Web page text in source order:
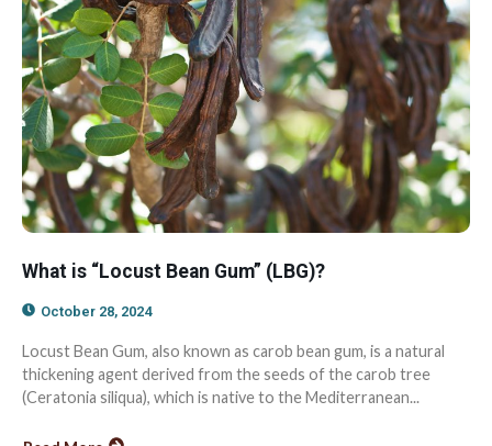
What is “Locust Bean Gum” (LBG)?
October 28, 2024
Locust Bean Gum, also known as carob bean gum, is a natural
thickening agent derived from the seeds of the carob tree
(Ceratonia siliqua), which is native to the Mediterranean...